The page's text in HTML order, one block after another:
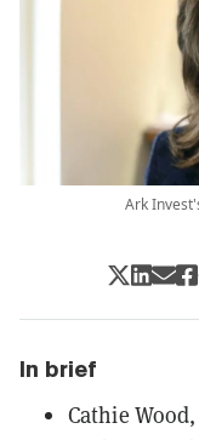
Ark
In brief
Cathie